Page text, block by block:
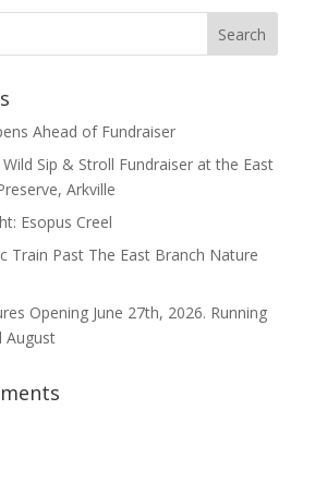
Ahead of Fundraiser
Sip & Stroll Fundraiser at the East
Arkville
Esopus Creel
Train Past The East Branch Nature
Opening June 27th, 2026. Running
August